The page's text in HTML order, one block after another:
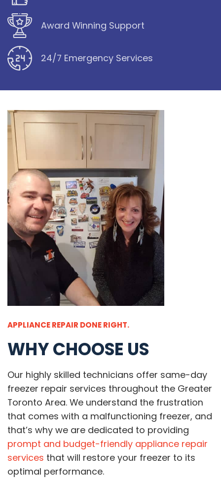
Award Winning Support
24/7 Emergency Services
APPLIANCE REPAIR DONE RIGHT.
WHY CHOOSE US
Our highly skilled technicians offer same-day
freezer repair services throughout the Greater
Toronto Area. We understand the frustration
that comes with a malfunctioning freezer, and
that’s why we are dedicated to providing
prompt and budget-friendly appliance repair
services that will restore your freezer to its
optimal performance.